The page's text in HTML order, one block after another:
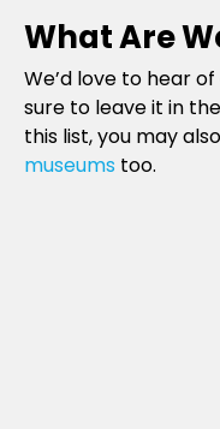
What Are
We’d love to hear
sure to leave it in
this list, you may
museums too.